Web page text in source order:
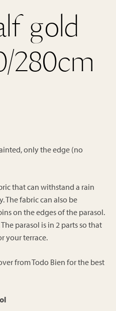
gold
280cm
only the edge (no
that can withstand a rain
The fabric can also be
on the edges of the parasol.
parasol is in 2 parts so that
your terrace.
from Todo Bien for the best